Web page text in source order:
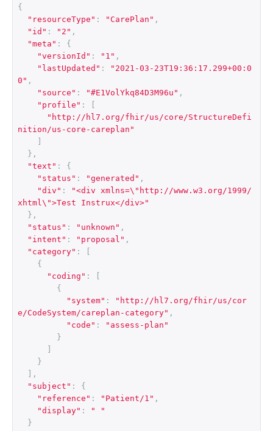
{
"resourceType" : "CarePlan" ,
"id" : "2" ,
"meta" :
{
"versionId" : "1" ,
"lastUpdated" :
"2021-03-23T19:36:17.299+00:0
0" ,
"source" : "#E1VolYkq84D3M96u" ,
"profile" :
"http://hl7.org/fhir/us/core/StructureDefi
nition/us-core-careplan"
},
"text" :
{
"status" : "generated" ,
"div" :
"<div xmlns=\"http://www.w3.org/1999/
xhtml\">Test Instrux</div>"
},
"status" : "unknown" ,
"intent" : "proposal" ,
"category" :
{
"coding" :
{
"system" :
"http://hl7.org/fhir/us/cor
e/CodeSystem/careplan-category" ,
"code" :
"assess-plan"
}
}
],
"subject" :
{
"reference" : "Patient/1" ,
"display" :
" "
}